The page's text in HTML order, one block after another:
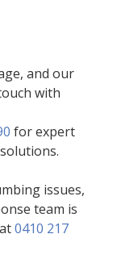
and our
with
for expert
issues,
team is
0410 217